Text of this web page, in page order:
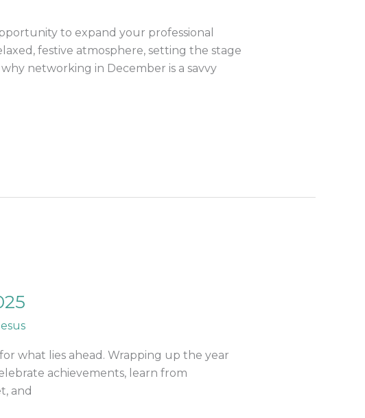
to expand your professional
festive atmosphere, setting the stage
networking in December is a savvy
what lies ahead. Wrapping up the year
achievements, learn from
and